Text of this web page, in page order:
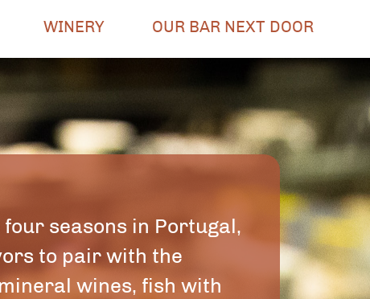
WINERY
OUR BAR NEXT DOOR
seasons in Portugal,
to pair with the
wines, fish with